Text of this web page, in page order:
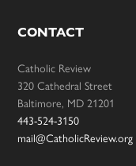
CONTACT
Catholic Review
320 Cathedral Street
Baltimore, MD 21201
443-524-3150
mail@CatholicReview.org